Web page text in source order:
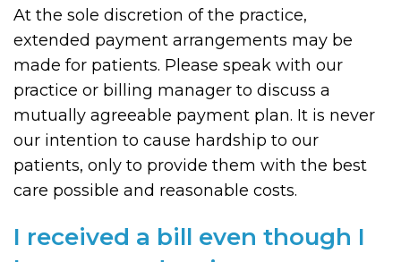
At the sole discretion of the practice,
extended payment arrangements may be
made for patients. Please speak with our
practice or billing manager to discuss a
mutually agreeable payment plan. It is never
our intention to cause hardship to our
patients, only to provide them with the best
care possible and reasonable costs.
I received a bill even though I